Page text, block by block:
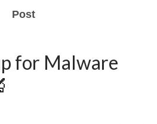
Post
for Malware